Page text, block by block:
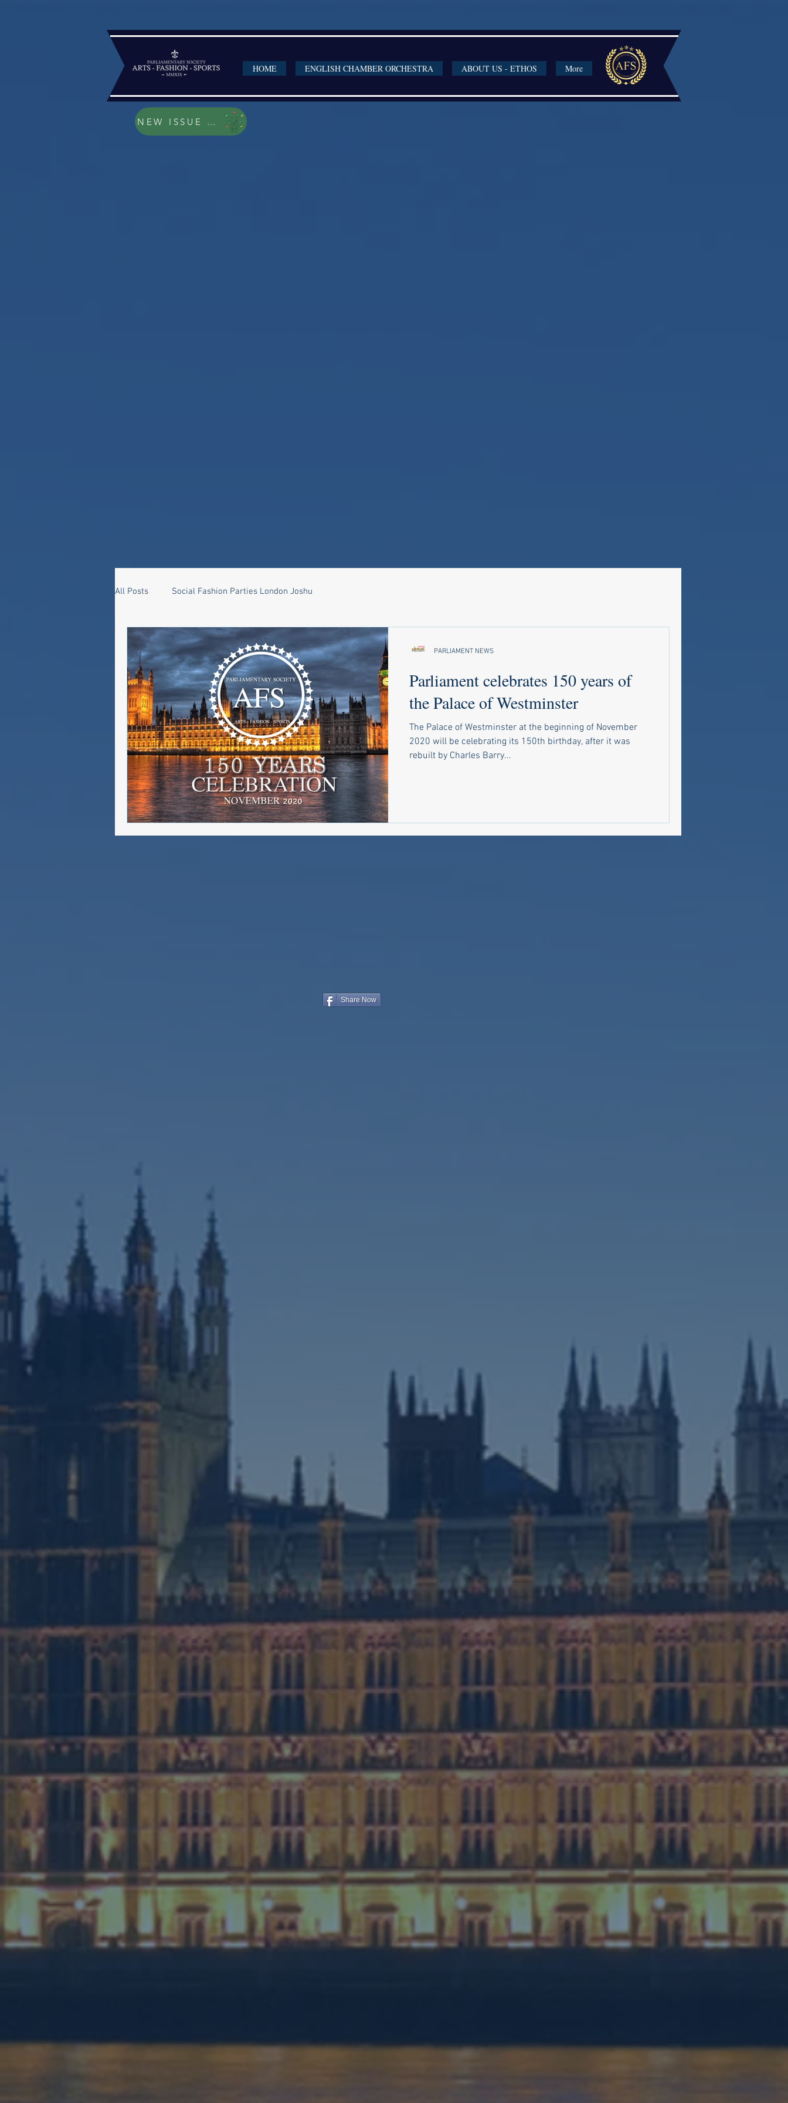
HOME ENGLISH CHAMBER ORCHESTRA ABOUT US - ETHOS More
NEW ISSUE 2023/2024
All Posts Social Fashion Parties London Joshu
Parliament celebrates 150 years of
the Palace of Westminster
The Palace of Westminster at the beginning of November
2020 will be celebrating its 150th birthday, after it was
rebuilt by Charles Barry...
PARLIAMENT NEWS
Share Now